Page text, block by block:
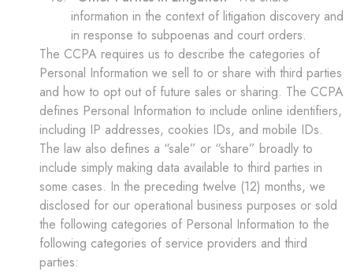
information in the context of litigation discovery and
in response to subpoenas and court orders.
The CCPA requires us to describe the categories of
Personal Information we sell to or share with third parties
and how to opt out of future sales or sharing. The CCPA
defines Personal Information to include online identifiers,
including IP addresses, cookies IDs, and mobile IDs.
The law also defines a “sale” or “share” broadly to
include simply making data available to third parties in
some cases. In the preceding twelve (12) months, we
disclosed for our operational business purposes or sold
the following categories of Personal Information to the
following categories of service providers and third
parties: